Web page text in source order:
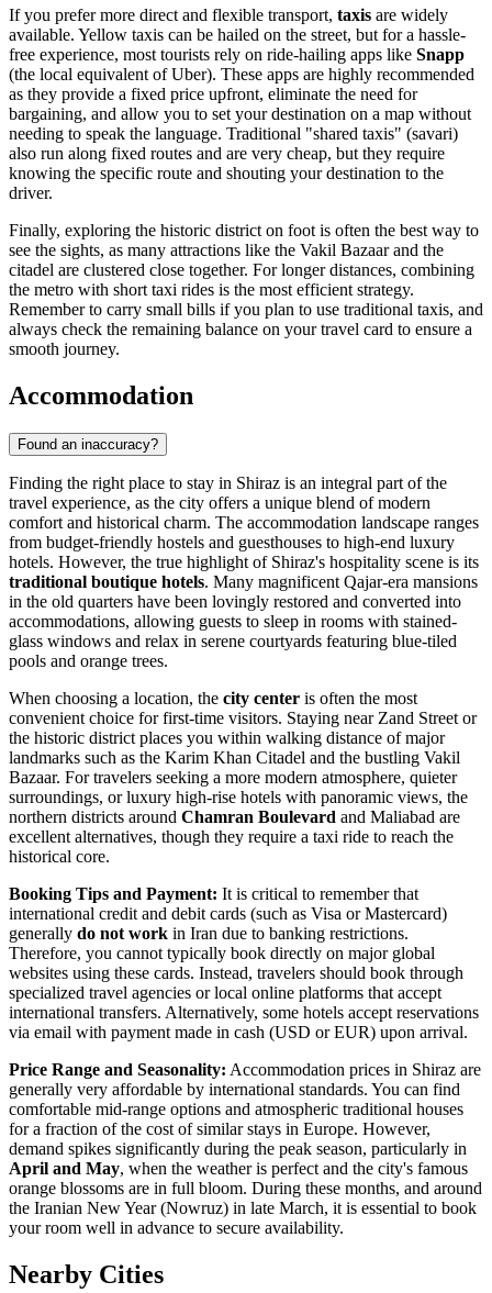
If you prefer more direct and flexible transport, taxis are widely
available. Yellow taxis can be hailed on the street, but for a hassle-
free experience, most tourists rely on ride-hailing apps like Snapp
(the local equivalent of Uber). These apps are highly recommended
as they provide a fixed price upfront, eliminate the need for
bargaining, and allow you to set your destination on a map without
needing to speak the language. Traditional "shared taxis" (savari)
also run along fixed routes and are very cheap, but they require
knowing the specific route and shouting your destination to the
driver.
Finally, exploring the historic district on foot is often the best way to
see the sights, as many attractions like the Vakil Bazaar and the
citadel are clustered close together. For longer distances, combining
the metro with short taxi rides is the most efficient strategy.
Remember to carry small bills if you plan to use traditional taxis, and
always check the remaining balance on your travel card to ensure a
smooth journey.
Accommodation
Found an inaccuracy?
Finding the right place to stay in Shiraz is an integral part of the
travel experience, as the city offers a unique blend of modern
comfort and historical charm. The accommodation landscape ranges
from budget-friendly hostels and guesthouses to high-end luxury
hotels. However, the true highlight of Shiraz's hospitality scene is its
traditional boutique hotels. Many magnificent Qajar-era mansions
in the old quarters have been lovingly restored and converted into
accommodations, allowing guests to sleep in rooms with stained-
glass windows and relax in serene courtyards featuring blue-tiled
pools and orange trees.
When choosing a location, the city center is often the most
convenient choice for first-time visitors. Staying near Zand Street or
the historic district places you within walking distance of major
landmarks such as the Karim Khan Citadel and the bustling Vakil
Bazaar. For travelers seeking a more modern atmosphere, quieter
surroundings, or luxury high-rise hotels with panoramic views, the
northern districts around Chamran Boulevard and Maliabad are
excellent alternatives, though they require a taxi ride to reach the
historical core.
Booking Tips and Payment: It is critical to remember that
international credit and debit cards (such as Visa or Mastercard)
generally do not work in Iran due to banking restrictions.
Therefore, you cannot typically book directly on major global
websites using these cards. Instead, travelers should book through
specialized travel agencies or local online platforms that accept
international transfers. Alternatively, some hotels accept reservations
via email with payment made in cash (USD or EUR) upon arrival.
Price Range and Seasonality: Accommodation prices in Shiraz are
generally very affordable by international standards. You can find
comfortable mid-range options and atmospheric traditional houses
for a fraction of the cost of similar stays in Europe. However,
demand spikes significantly during the peak season, particularly in
April and May, when the weather is perfect and the city's famous
orange blossoms are in full bloom. During these months, and around
the Iranian New Year (Nowruz) in late March, it is essential to book
your room well in advance to secure availability.
Nearby Cities